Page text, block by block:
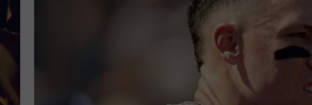
WORKDAYS W/ JESS
THE DRIVE HOME W/MATTY JEFF
TASTE OF COUNTRY NIGHTS